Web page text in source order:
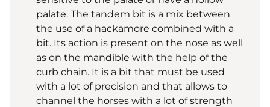
palate. The tandem bit is a mix between
the use of a hackamore combined with a
bit. Its action is present on the nose as well
as on the mandible with the help of the
curb chain. It is a bit that must be used
with a lot of precision and that allows to
channel the horses with a lot of strength